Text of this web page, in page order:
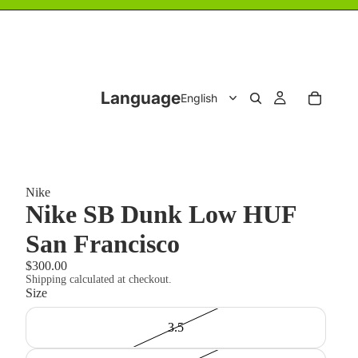
Language
Nike
Nike SB Dunk Low HUF
San Francisco
$300.00
Shipping calculated at checkout.
Size
3.5